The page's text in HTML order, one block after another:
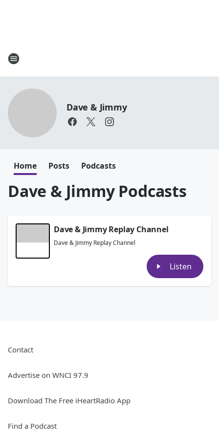
Dave & Jimmy
Home Posts Podcasts
Dave & Jimmy Podcasts
Dave & Jimmy Replay Channel
Dave & Jimmy Replay Channel
Listen
Contact
Advertise on WNCI 97.9
Download The Free iHeartRadio App
Find a Podcast